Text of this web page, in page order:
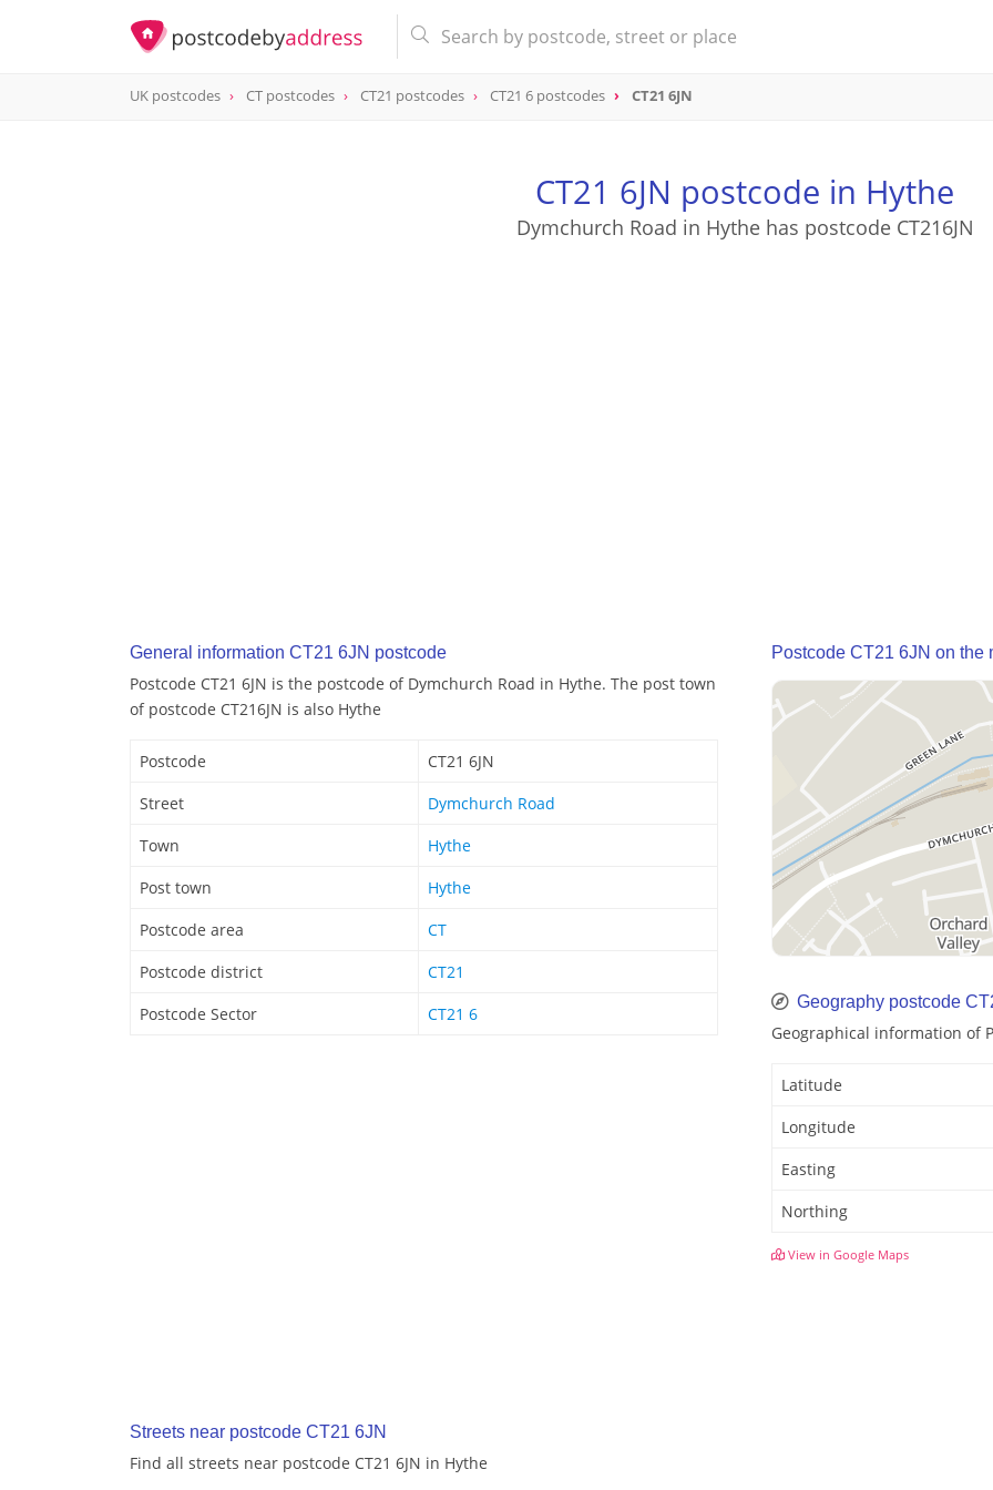
postcode
UK postcodes CT postcodes CT21 postcodes CT21 6 postcodes CT21 6JN
CT21 6JN postcode in Hythe
Dymchurch Road in Hythe has postcode CT216JN
General information CT21 6JN postcode
Postcode CT21 6JN is the postcode of Dymchurch Road in Hythe. The post town
of postcode CT216JN is also Hythe
Postcode
CT21 6JN
Street
Dymchurch Road
Town
Hythe
Post town
Hythe
Postcode area
CT
Postcode district
CT21
Postcode Sector
CT21 6
Streets near postcode CT21 6JN
Find all streets near postcode CT21 6JN in Hythe
Postcode CT21 6JN on the
Geography postcode
Geographical information of
Latitude
Longitude
Easting
Northing
View in Google Maps